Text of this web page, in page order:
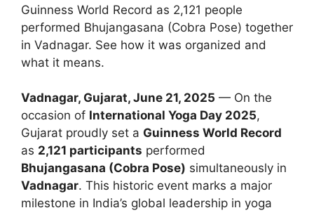
Guinness World Record as 2,121 people
performed Bhujangasana (Cobra Pose) together
in Vadnagar. See how it was organized and
what it means.
Vadnagar, Gujarat, June 21, 2025 — On the
occasion of International Yoga Day 2025,
Gujarat proudly set a Guinness World Record
as 2,121 participants performed
Bhujangasana (Cobra Pose) simultaneously in
Vadnagar. This historic event marks a major
milestone in India’s global leadership in yoga